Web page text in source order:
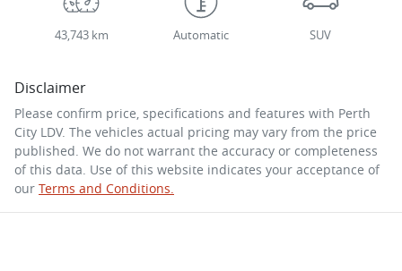
43,743 km Automatic SUV
Disclaimer
Please confirm price, specifications and features with Perth
City LDV. The vehicles actual pricing may vary from the price
published. We do not warrant the accuracy or completeness
of this data. Use of this website indicates your acceptance of
our Terms and Conditions.